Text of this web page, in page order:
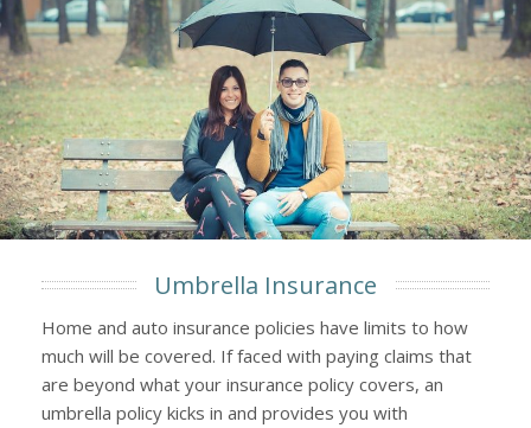
Umbrella Insurance
Home and auto insurance policies have limits to how
much will be covered. If faced with paying claims that
are beyond what your insurance policy covers, an
umbrella policy kicks in and provides you with